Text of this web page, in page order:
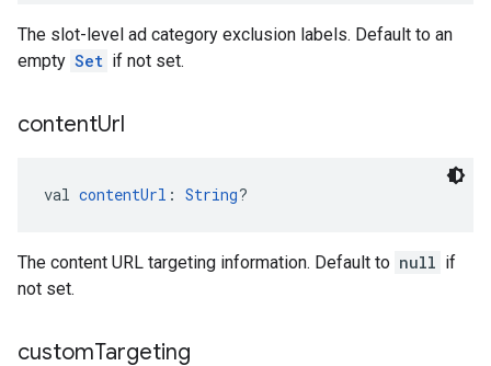
The slot-level ad category exclusion labels. Default to an
empty Set if not set.
contentUrl
val contentUrl : String?
The content URL targeting information. Default to null if
not set.
customTargeting